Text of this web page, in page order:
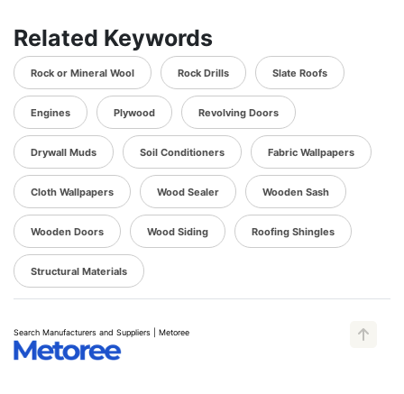
Related Keywords
Rock or Mineral Wool Rock Drills Slate Roofs
Engines Plywood Revolving Doors
Drywall Muds Soil Conditioners Fabric Wallpapers
Cloth Wallpapers Wood Sealer Wooden Sash
Wooden Doors Wood Siding Roofing Shingles
Structural Materials
Search Manufacturers and Suppliers | Metoree